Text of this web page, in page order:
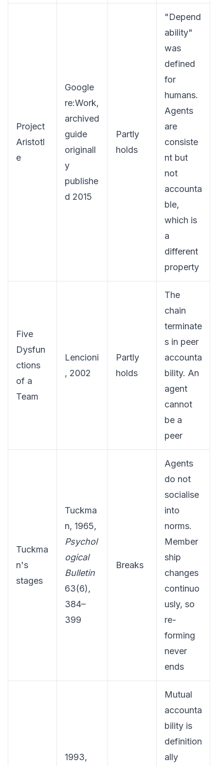
Project
Aristotl
e
Google
re:Work,
archived
guide
originall
y
publishe
d 2015
Partly
holds
"Depend
ability"
was
defined
for
humans.
Agents
are
consiste
nt but
not
accounta
ble,
which is
a
different
property
Five
Dysfun
ctions
of a
Team
Lencioni
, 2002
Partly
holds
The
chain
terminate
s in peer
accounta
bility. An
agent
cannot
be a
peer
Tuckma
n's
stages
Tuckma
n, 1965,
Psychol
ogical
Bulletin
63(6),
384–
399
Breaks
Agents
do not
socialise
into
norms.
Member
ship
changes
continuo
usly, so
re-
forming
never
ends
1993,
Mutual
accounta
bility is
definition
ally